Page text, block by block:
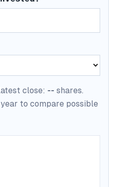
close: -- shares.
to compare possible